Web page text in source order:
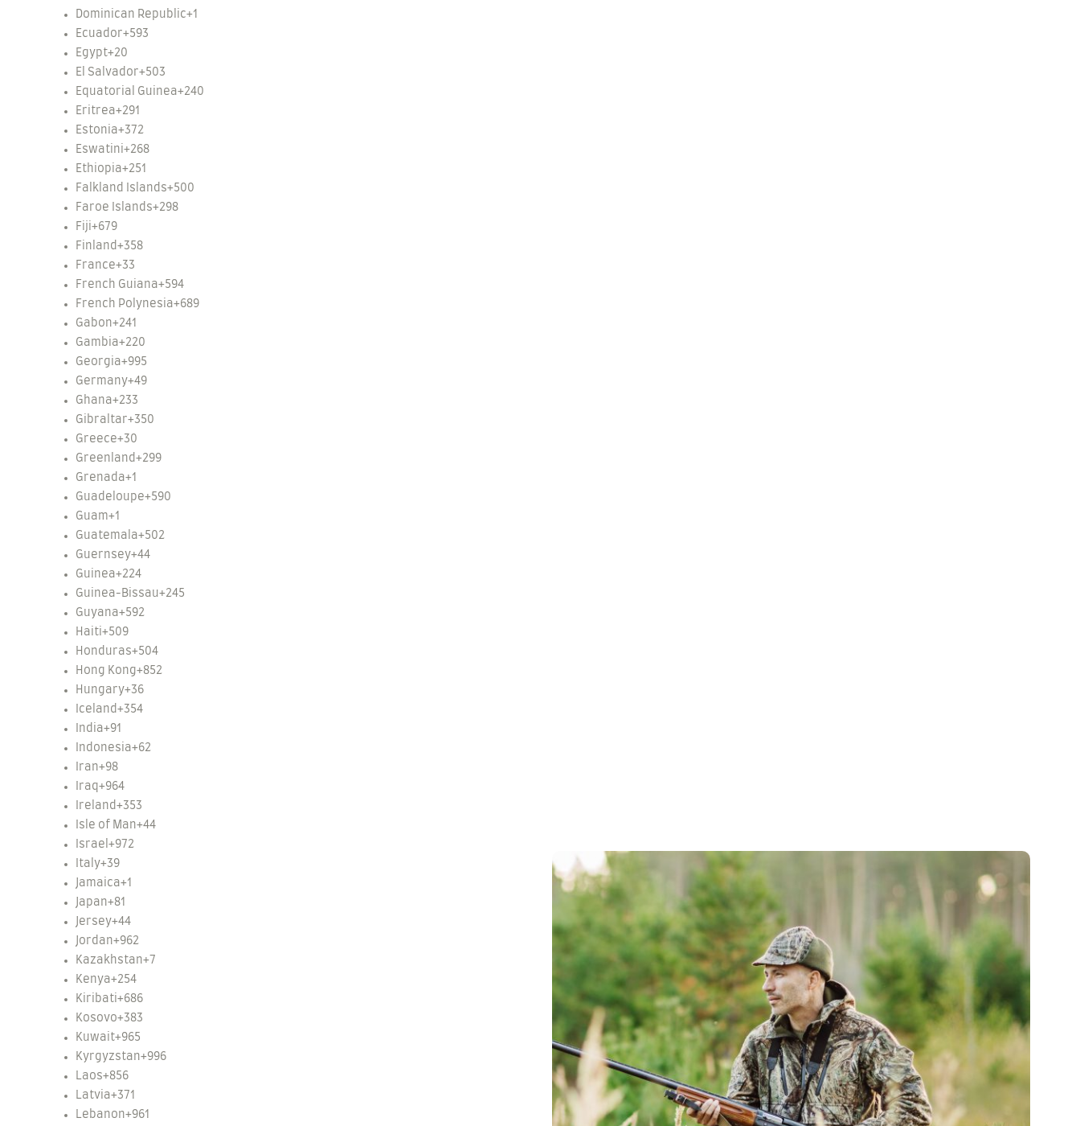
Dominican Republic+1
Ecuador+593
Egypt+20
El Salvador+503
Equatorial Guinea+240
Eritrea+291
Estonia+372
Eswatini +268
Ethiopia+251
Falkland Islands+500
Faroe Islands+298
Fiji +679
Finland +358
France+33
French Guiana+594
French Polynesia+689
Gabon+241
Gambia+220
Georgia+995
Germany+49
Ghana+233
Gibraltar+350
Greece+30
Greenland +299
Grenada+1
Guadeloupe+590
Guam+1
Guatemala+502
Guernsey+44
Guinea+224
Guinea-Bissau +245
Guyana+592
Haiti +509
Honduras+504
Hong Kong +852
Hungary+36
Iceland +354
India+91
Indonesia+62
Iran+98
Iraq +964
Ireland +353
Isle of Man+44
Israel +972
Italy+39
Jamaica+1
Japan+81
Jersey+44
Jordan+962
Kazakhstan+7
Kenya+254
Kiribati +686
Kosovo+383
Kuwait+965
Kyrgyzstan+996
Laos+856
Latvia+371
Lebanon+961